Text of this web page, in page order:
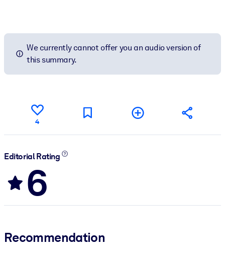
We currently cannot offer you an audio version of
this summary.
4
Editorial Rating
6
Recommendation